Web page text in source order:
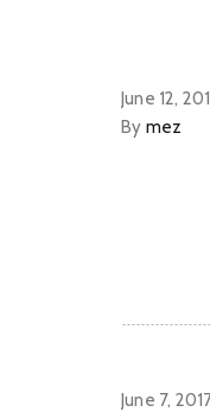
June 12,
By mez
June 7,